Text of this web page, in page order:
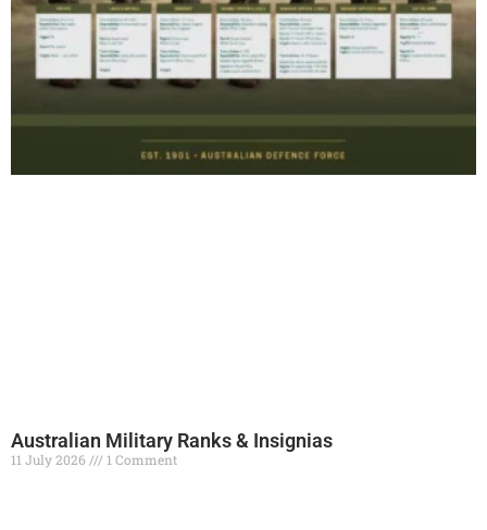
Australian Military Ranks & Insignias
11 July 2026 1 Comment